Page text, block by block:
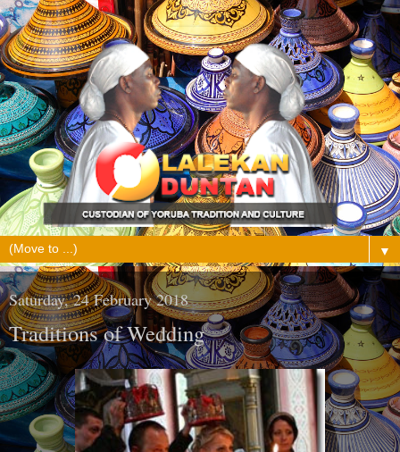
▼
Saturday, 24 February 2018
Traditions of Wedding